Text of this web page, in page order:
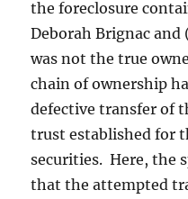
the foreclosure
Deborah Brignac
was not the true
chain of ownership
defective transfer of
trust established for
securities. Here, the
that the attempted